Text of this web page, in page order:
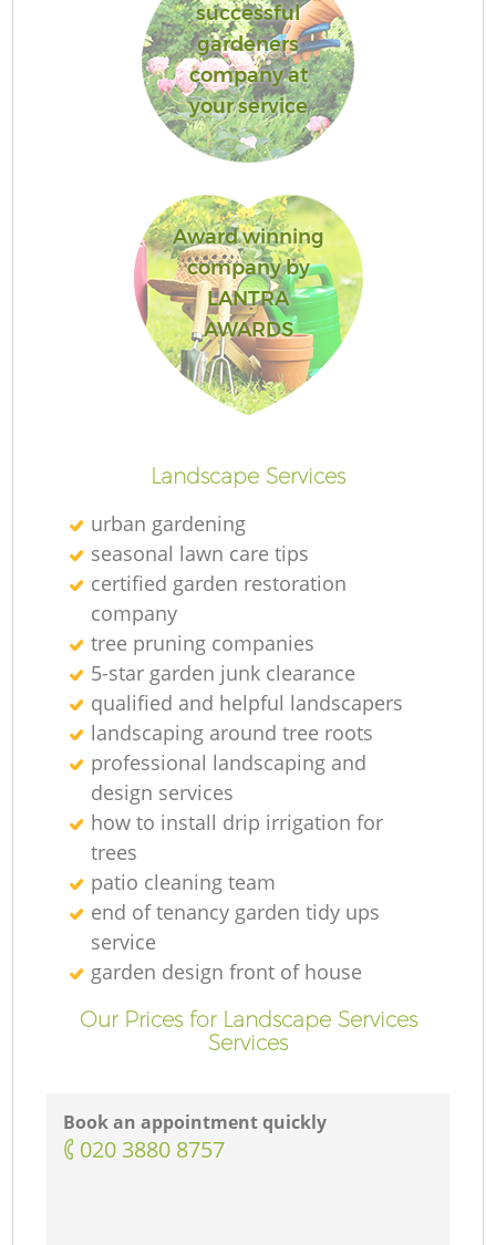
successful
gardeners
company at
your service
Award winning
company by
LANTRA
AWARDS
Landscape Services
urban gardening
seasonal lawn care tips
certified garden restoration
company
tree pruning companies
5-star garden junk clearance
qualified and helpful landscapers
landscaping around tree roots
professional landscaping and
design services
how to install drip irrigation for
trees
patio cleaning team
end of tenancy garden tidy ups
service
garden design front of house
Our Prices for Landscape Services
Services
Book an appointment quickly
‎020 3880 8757